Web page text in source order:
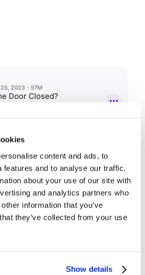
content and ads, to
features and to analyse our traffic.
about your use of our site with
and analytics partners who
information that you’ve
they’ve collected from your use
Show details